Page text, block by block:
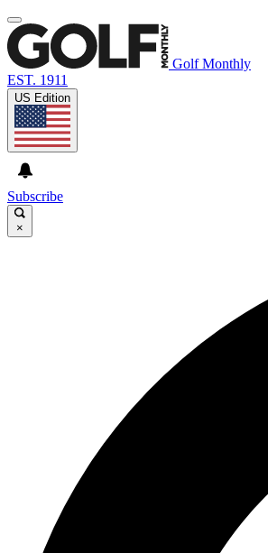
Golf Monthly
EST. 1911
US Edition
Subscribe
×